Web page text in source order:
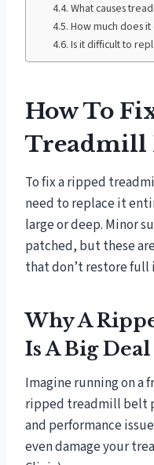
What causes
How much does
Is it difficult to
How To
Treadmill
To fix a ripped
need to replace it
large or deep. Minor
patched, but these
that don’t restore
Why A
Is A Big Deal
Imagine running on a
ripped treadmill belt
and performance
even damage your